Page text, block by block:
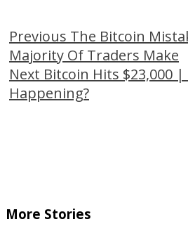
Continue
Reading
Previous The Bitcoin
Majority Of Traders Make
Next Bitcoin Hits $23,000 |
Happening?
More Stories